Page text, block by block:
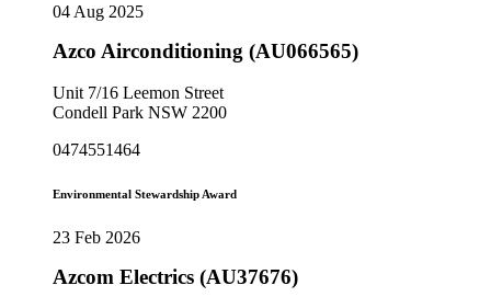
04 Aug 2025
Azco Airconditioning (AU066565)
Unit 7/16 Leemon Street
Condell Park NSW 2200
0474551464
Environmental Stewardship Award
23 Feb 2026
Azcom Electrics (AU37676)